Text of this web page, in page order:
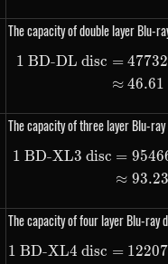
The capacity of double layer Blu-
1 BD-DL disc = 47732
≈ 46.61
The capacity of three layer Blu-
1 BD-XL3 disc =
≈ 93.23
The capacity of four layer Blu-ray
1 BD-XL4 disc =